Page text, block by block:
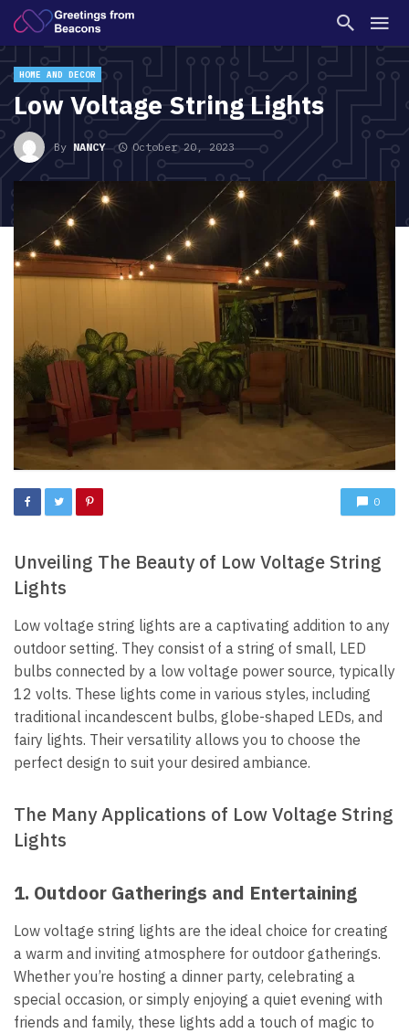
HOME AND DECOR
Low Voltage String Lights
By NANCY October 20, 2023
0
Unveiling The Beauty of Low Voltage String
Lights
Low voltage string lights are a captivating addition to any
outdoor setting. They consist of a string of small, LED
bulbs connected by a low voltage power source, typically
12 volts. These lights come in various styles, including
traditional incandescent bulbs, globe-shaped LEDs, and
fairy lights. Their versatility allows you to choose the
perfect design to suit your desired ambiance.
The Many Applications of Low Voltage String
Lights
1. Outdoor Gatherings and Entertaining
Low voltage string lights are the ideal choice for creating
a warm and inviting atmosphere for outdoor gatherings.
Whether you’re hosting a dinner party, celebrating a
special occasion, or simply enjoying a quiet evening with
friends and family, these lights add a touch of magic to